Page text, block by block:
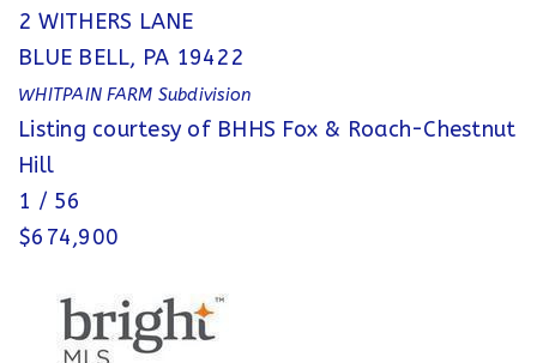
2 WITHERS LANE
BLUE BELL, PA 19422
WHITPAIN FARM Subdivision
Listing courtesy of BHHS Fox & Roach-Chestnut
Hill
1 / 56
$674,900